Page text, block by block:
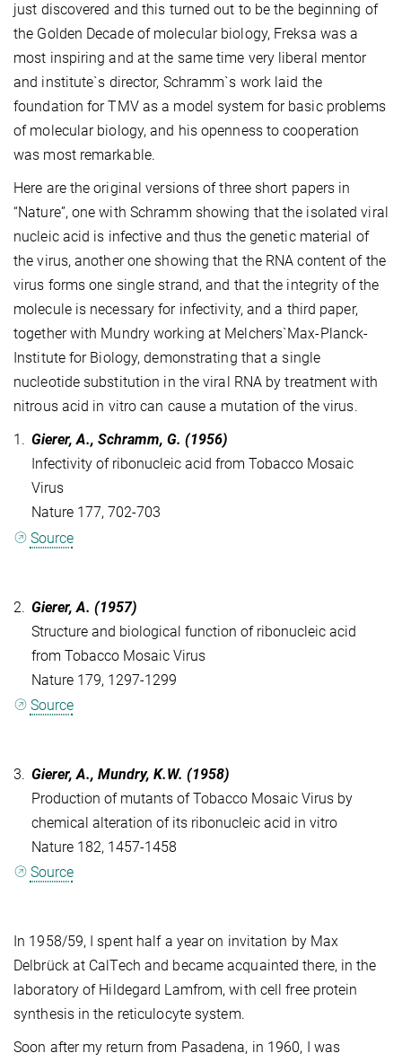
just discovered and this turned out to be the beginning of
the Golden Decade of molecular biology, Freksa was a
most inspiring and at the same time very liberal mentor
and institute`s director, Schramm`s work laid the
foundation for TMV as a model system for basic problems
of molecular biology, and his openness to cooperation
was most remarkable.
Here are the original versions of three short papers in
“Nature”, one with Schramm showing that the isolated viral
nucleic acid is infective and thus the genetic material of
the virus, another one showing that the RNA content of the
virus forms one single strand, and that the integrity of the
molecule is necessary for infectivity, and a third paper,
together with Mundry working at Melchers`Max-Planck-
Institute for Biology, demonstrating that a single
nucleotide substitution in the viral RNA by treatment with
nitrous acid in vitro can cause a mutation of the virus.
1. Gierer, A., Schramm, G. (1956)
Infectivity of ribonucleic acid from Tobacco Mosaic
Virus
Nature 177, 702-703
Source
2. Gierer, A. (1957)
Structure and biological function of ribonucleic acid
from Tobacco Mosaic Virus
Nature 179, 1297-1299
Source
3. Gierer, A., Mundry, K.W. (1958)
Production of mutants of Tobacco Mosaic Virus by
chemical alteration of its ribonucleic acid in vitro
Nature 182, 1457-1458
Source
In 1958/59, I spent half a year on invitation by Max
Delbrück at CalTech and became acquainted there, in the
laboratory of Hildegard Lamfrom, with cell free protein
synthesis in the reticulocyte system.
Soon after my return from Pasadena, in 1960, I was